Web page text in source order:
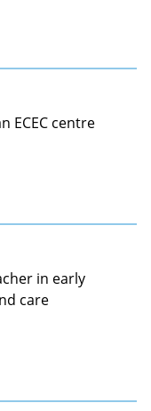
ECEC centre
in early
care